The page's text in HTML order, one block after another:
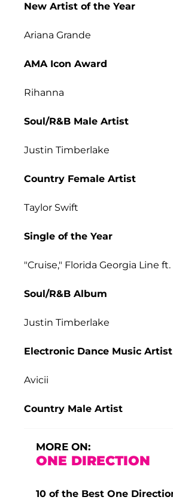
New Artist of the Year
Ariana Grande
AMA Icon Award
Rihanna
Soul/R&B Male Artist
Justin Timberlake
Country Female Artist
Taylor Swift
Single of the Year
"Cruise," Florida Georgia Line
Soul/R&B Album
Justin Timberlake
Electronic Dance Music Artist
Avicii
Country Male Artist
MORE ON:
ONE DIRECTION
10 of the Best One